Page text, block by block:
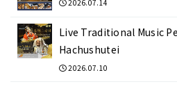
2026.07.14
Live Traditional Music
Hachushutei
2026.07.10